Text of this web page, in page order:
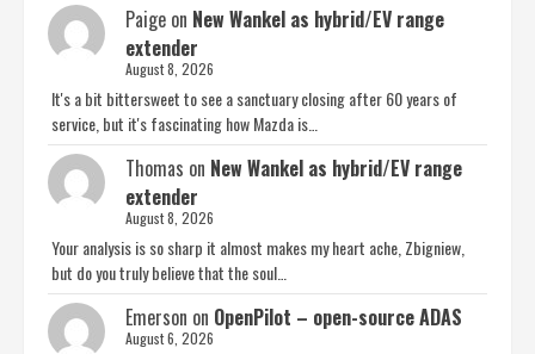
Paige on New Wankel as hybrid/EV range
extender
August 8, 2026
It's a bit bittersweet to see a sanctuary closing after 60 years of
service, but it's fascinating how Mazda is…
Thomas on New Wankel as hybrid/EV range
extender
August 8, 2026
Your analysis is so sharp it almost makes my heart ache, Zbigniew,
but do you truly believe that the soul…
Emerson on OpenPilot – open-source ADAS
August 6, 2026